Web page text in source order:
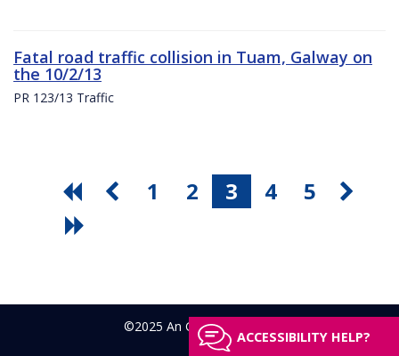
Fatal road traffic collision in Tuam, Galway on
the 10/2/13
PR 123/13 Traffic
1 2 3 4 5
©2025 An Garda Síochána
ACCESSIBILITY HELP?